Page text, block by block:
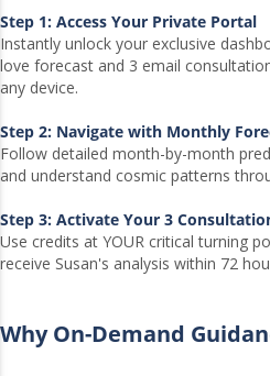
Step 1: Access Your Private Portal
Instantly unlock your exclusive
love forecast and 3 email
any device.
Step 2: Navigate with Monthly
Follow detailed month-by-month
and understand cosmic patterns
Step 3: Activate Your 3
Use credits at YOUR critical turning
receive Susan's analysis within 72
Why On-Demand